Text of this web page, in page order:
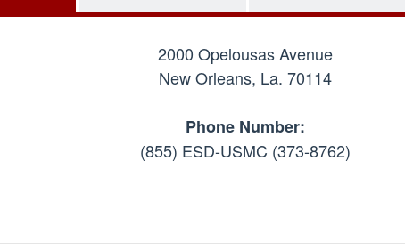
2000 Opelousas Avenue
New Orleans, La. 70114
Phone Number:
(855) ESD-USMC (373-8762)